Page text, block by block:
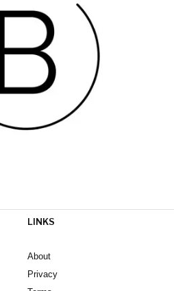
LINKS
About
Privacy